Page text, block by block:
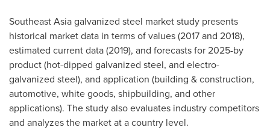
Southeast Asiagalvanized steel market study presents
historical market data in terms of values (2017 and 2018),
estimated current data (2019), and forecasts for 2025-by
product (hot-dipped galvanized steel, and electro-
galvanized steel), and application (building & construction,
automotive, white goods, shipbuilding, and other
applications). The study also evaluates industry competitors
and analyzes the market at a country level.